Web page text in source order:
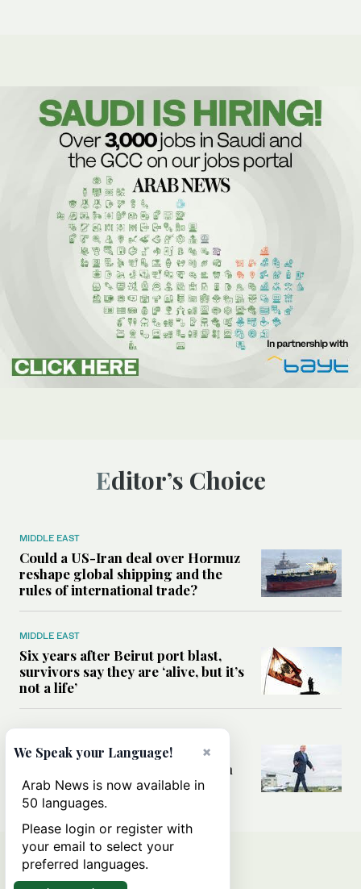
Editor’s Choice
MIDDLE EAST
Could a US-Iran deal over Hormuz
reshape global shipping and the
rules of international trade?
MIDDLE EAST
Six years after Beirut port blast,
survivors say they are ‘alive, but it’s
not a life’
Can Trump’s ‘art of the deal’
strategy reshape the conflict with
Iran?
×
We Speak your Language!
Arab News is now available in
50 languages.
Please login or register with
your email to select your
preferred languages.